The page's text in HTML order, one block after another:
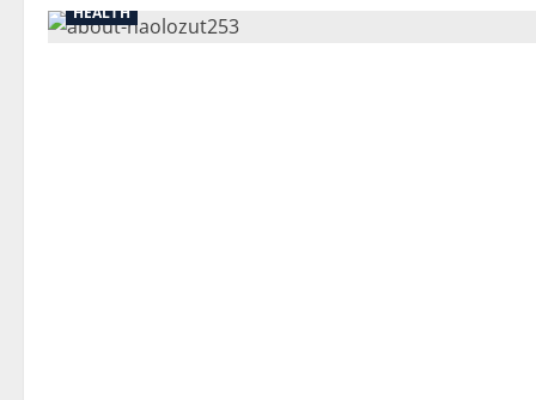
HEALTH